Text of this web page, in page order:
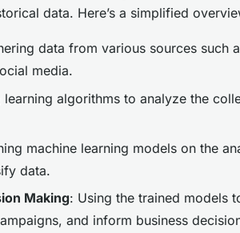
data. Here’s a simplified
data from various sources such
media.
learning algorithms to analyze the
machine learning models on the
data.
Making: Using the trained models
and inform business